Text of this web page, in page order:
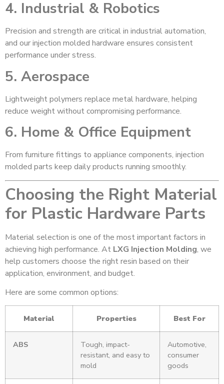
4. Industrial & Robotics
Precision and strength are critical in industrial automation,
and our injection molded hardware ensures consistent
performance under stress.
5. Aerospace
Lightweight polymers replace metal hardware, helping
reduce weight without compromising performance.
6. Home & Office Equipment
From furniture fittings to appliance components, injection
molded parts keep daily products running smoothly.
Choosing the Right Material
for Plastic Hardware Parts
Material selection is one of the most important factors in
achieving high performance. At LXG Injection Molding, we
help customers choose the right resin based on their
application, environment, and budget.
Here are some common options:
Material Properties Best For
ABS
Tough, impact-
resistant, and easy to
mold
Automotive,
consumer
goods